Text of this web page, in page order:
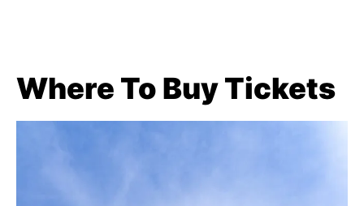
Where To Buy Tickets